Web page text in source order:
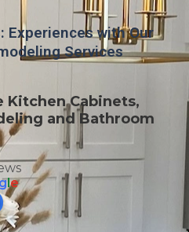
Experiences with Our
Services
Kitchen Cabinets,
and Bathroom
gle